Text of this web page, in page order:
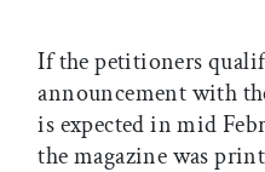
If the petitioners
announcement with
is expected in mid
the magazine was